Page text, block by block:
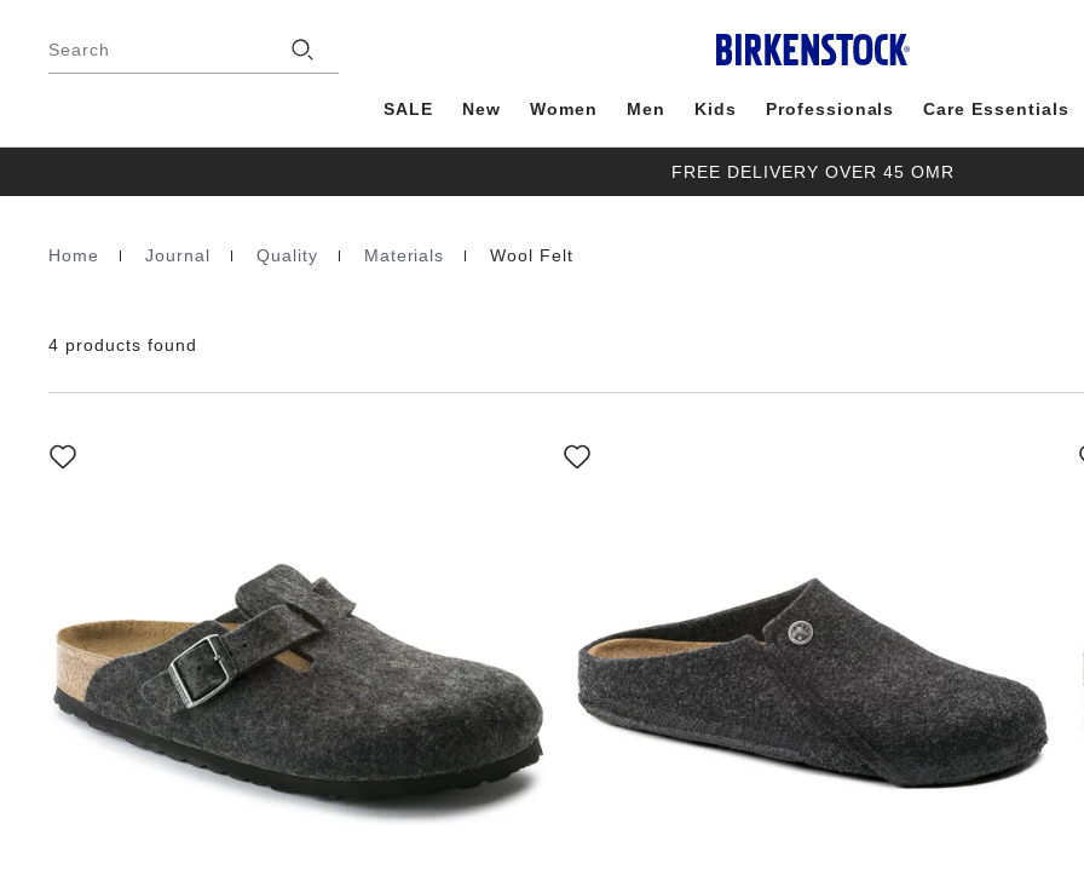
Search
SALE New Women Men Kids Professionals Care Essentials
FREE DELIVERY OVER 45 OMR
Homepage
Home Journal Quality Materials Wool Felt
4 products found
Interacting
with
image
Interacting
with